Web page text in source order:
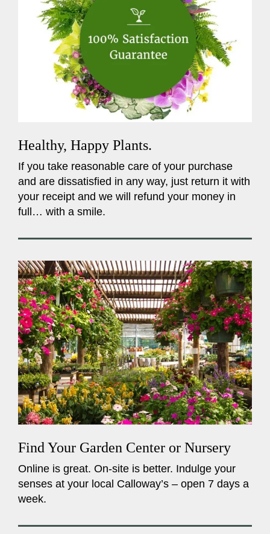
Healthy, Happy Plants.
If you take reasonable care of your purchase
and are dissatisfied in any way, just return it with
your receipt and we will refund your money in
full… with a smile.
Find Your Garden Center or Nursery
Online is great. On-site is better. Indulge your
senses at your local Calloway’s – open 7 days a
week.